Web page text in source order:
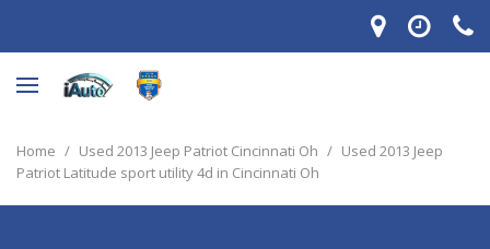
Home / Used 2013 Jeep Patriot Cincinnati Oh / Used 2013 Jeep
Patriot Latitude sport utility 4d in Cincinnati Oh